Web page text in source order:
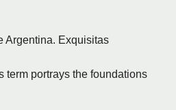
Argentina. Exquisitas
term portrays the foundations